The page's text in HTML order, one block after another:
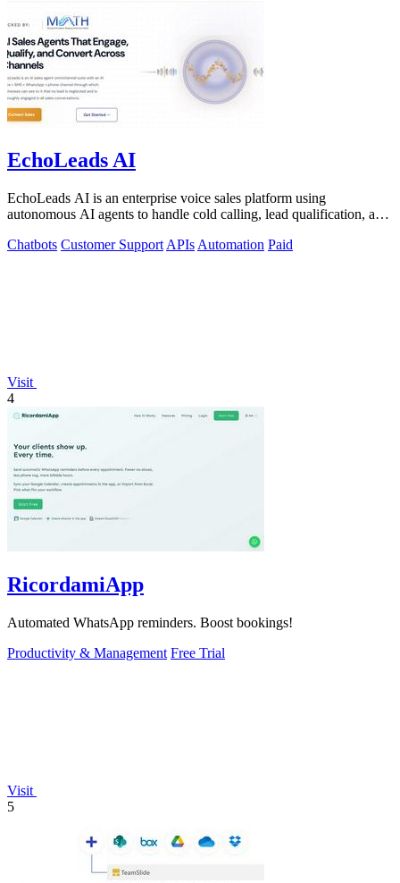
EchoLeads AI
EchoLeads AI is an enterprise voice sales platform using
autonomous AI agents to handle cold calling, lead qualification, and
Chatbots Customer Support APIs Automation Paid
Visit
4
RicordamiApp
Automated WhatsApp reminders. Boost bookings!
Productivity & Management Free Trial
Visit
5